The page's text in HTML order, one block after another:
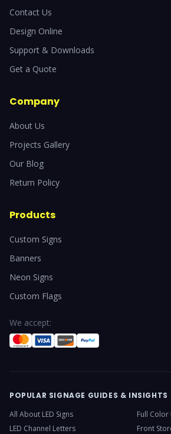
Contact Us
Design Online
Support & Downloads
Get a Quote
Company
About Us
Projects Gallery
Our Blog
Return Policy
Products
Custom Signs
Banners
Neon Signs
Custom Flags
We accept:
POPULAR SIGNAGE GUIDES & INSIGHTS
All About LED Signs
Full Color
LED Channel Letters
Front